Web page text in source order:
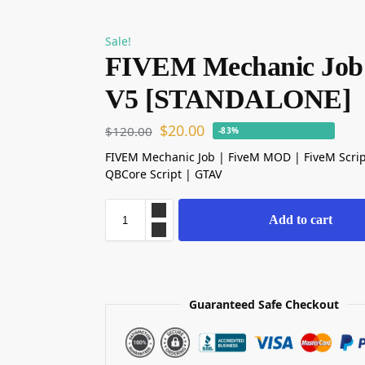
Sale!
FIVEM Mechanic Job
V5 [STANDALONE]
$120.00 $20.00 -83%
FIVEM Mechanic Job | FiveM MOD | FiveM
QBCore Script | GTAV
Add to cart
Guaranteed Safe Checkout